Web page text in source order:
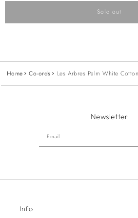
Sold out
Home Co-ords Les Arbres Palm White
Newsletter
Email
Info